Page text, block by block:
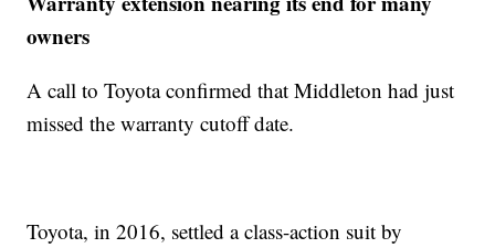
owners
A call to Toyota confirmed that Middleton had just
missed the warranty cutoff date.
Toyota, in 2016, settled a class-action suit by